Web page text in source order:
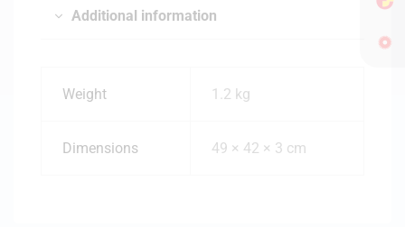
Additional information
Weight 1.2 kg
Dimensions 49 × 42 × 3 cm